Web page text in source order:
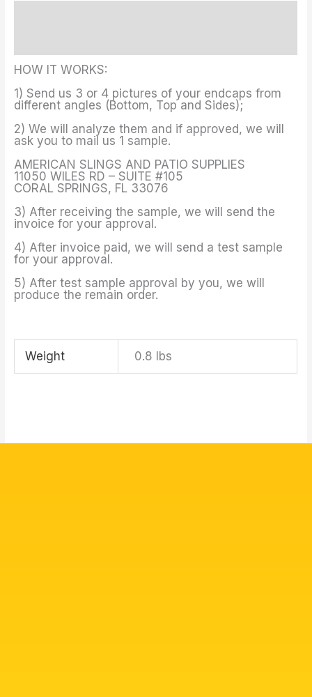
HOW IT WORKS:
1) Send us 3 or 4 pictures of your endcaps from
different angles (Bottom, Top and Sides);
2) We will analyze them and if approved, we will
ask you to mail us 1 sample.
AMERICAN SLINGS AND PATIO SUPPLIES
11050 WILES RD – SUITE #105
CORAL SPRINGS, FL 33076
3) After receiving the sample, we will send the
invoice for your approval.
4) After invoice paid, we will send a test sample
for your approval.
5) After test sample approval by you, we will
produce the remain order.
Weight 0.8 lbs